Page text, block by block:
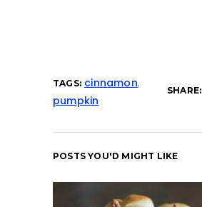
TAGS: cinnamon,
pumpkin
SHARE:
POSTS YOU'D MIGHT LIKE